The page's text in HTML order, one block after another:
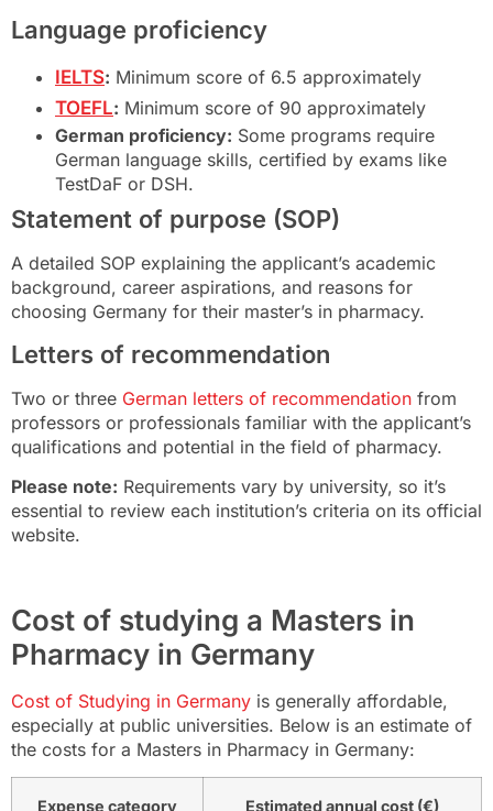
Language proficiency
IELTS: Minimum score of 6.5 approximately
TOEFL: Minimum score of 90 approximately
German proficiency: Some programs require
German language skills, certified by exams like
TestDaF or DSH.
Statement of purpose (SOP)
A detailed SOP explaining the applicant’s academic
background, career aspirations, and reasons for
choosing Germany for their master’s in pharmacy.
Letters of recommendation
Two or three German letters of recommendation from
professors or professionals familiar with the applicant’s
qualifications and potential in the field of pharmacy.
Please note: Requirements vary by university, so it’s
essential to review each institution’s criteria on its official
website.
Cost of studying a Masters in
Pharmacy in Germany
Cost of Studying in Germany is generally affordable,
especially at public universities. Below is an estimate of
the costs for a Masters in Pharmacy in Germany:
Expense category Estimated annual cost (€)